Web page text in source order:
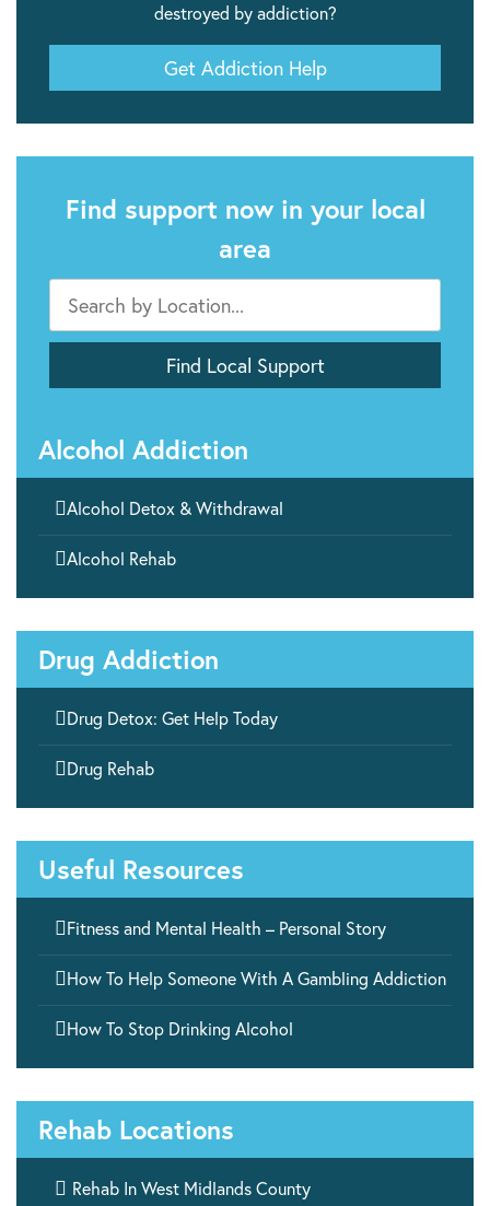
destroyed by addiction?
Get Addiction Help
Find support now in your local
area
Alcohol Addiction
Alcohol Detox & Withdrawal
Alcohol Rehab
Drug Addiction
Drug Detox: Get Help Today
Drug Rehab
Useful Resources
Fitness and Mental Health – Personal Story
How To Help Someone With A Gambling Addiction
How To Stop Drinking Alcohol
Rehab Locations
 Rehab In West Midlands County